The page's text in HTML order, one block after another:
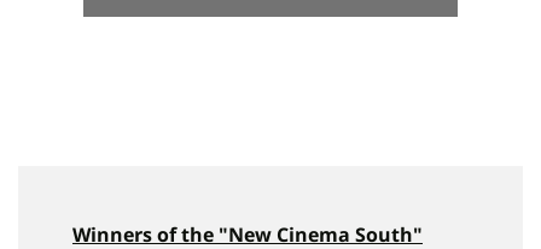
Winners of the "New Cinema South"